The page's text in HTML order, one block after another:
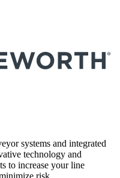
systems and integrated
technology and
to increase your line
risk.